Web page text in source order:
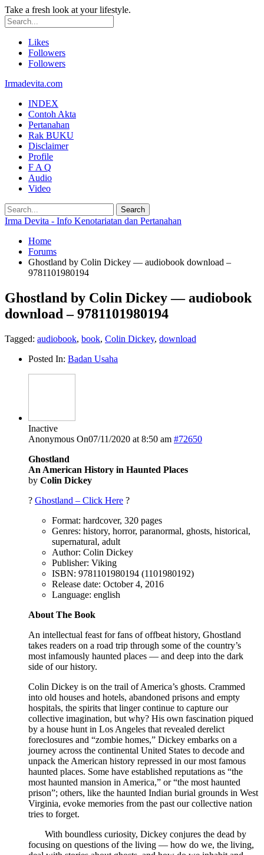
Take a fresh look at your lifestyle.
Likes
Followers
Followers
Irmadevita.com
INDEX
Contoh Akta
Pertanahan
Rak BUKU
Disclaimer
Profile
F A Q
Audio
Video
Irma Devita - Info Kenotariatan dan Pertanahan
Home
Forums
Ghostland by Colin Dickey — audiobook download –
9781101980194
Ghostland by Colin Dickey — audiobook
download – 9781101980194
Tagged: audiobook, book, Colin Dickey, download
Posted In: Badan Usaha
Inactive
Anonymous On07/11/2020 at 8:50 am #72650
Ghostland
An American History in Haunted Places
by Colin Dickey
? Ghostland – Click Here ?
Format: hardcover, 320 pages
Genres: history, horror, paranormal, ghosts, historical,
supernatural, adult
Author: Colin Dickey
Publisher: Viking
ISBN: 9781101980194 (1101980192)
Release date: October 4, 2016
Language: english
About The Book
An intellectual feast for fans of offbeat history, Ghostland
takes readers on a road trip through some of the country’s
most infamously haunted places — and deep into the dark
side of our history.
Colin Dickey is on the trail of America’s ghosts. Crammed
into old houses and hotels, abandoned prisons and empty
hospitals, the spirits that linger continue to capture our
collective imagination, but why? His own fascination piqued
by a house hunt in Los Angeles that revealed derelict
foreclosures and “zombie homes,” Dickey embarks on a
journey across the continental United States to decode and
unpack the American history repressed in our most famous
haunted places. Some have established reputations as “the
most haunted mansion in America,” or “the most haunted
prison”; others, like the haunted Indian burial grounds in West
Virginia, evoke memories from the past our collective nation
tries to forget.
With boundless curiosity, Dickey conjures the dead by
focusing on questions of the living — how do we, the living,